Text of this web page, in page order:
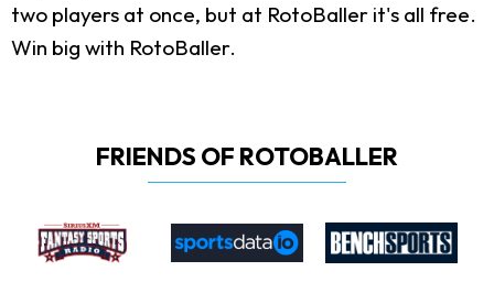
two players at once, but at RotoBaller it's all free.
Win big with RotoBaller.
FRIENDS OF ROTOBALLER